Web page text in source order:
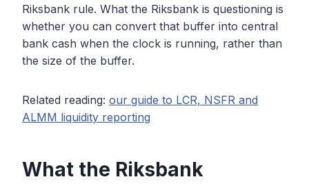
Riksbank rule. What the Riksbank is questioning is
whether you can convert that buffer into central
bank cash when the clock is running, rather than
the size of the buffer.
Related reading: our guide to LCR, NSFR and
ALMM liquidity reporting
What the Riksbank